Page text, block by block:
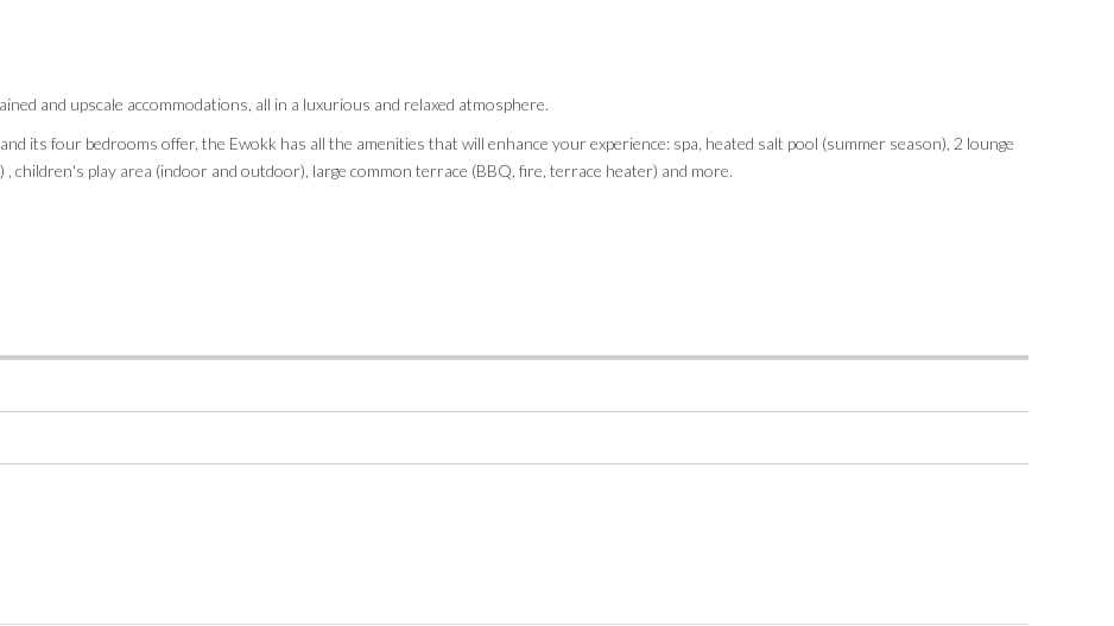
and upscale accommodations, all in a luxurious and relaxed atmosphere.
its four bedrooms offer, the Ewokk has all the amenities that will enhance your experience: spa, heated salt pool (summer season), 2 lounge
children's play area (indoor and outdoor), large common terrace (BBQ, fire, terrace heater) and more.